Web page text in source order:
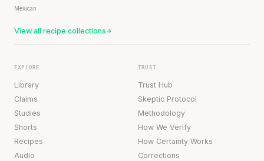
Mexican
View all recipe collections
EXPLORE
Library
Claims
Studies
Shorts
Recipes
Audio
TRUST
Trust Hub
Skeptic Protocol
Methodology
How We Verify
How Certainty Works
Corrections